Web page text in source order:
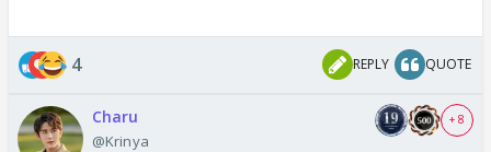
4 REPLY QUOTE
Charu
@Krinya
+ 8